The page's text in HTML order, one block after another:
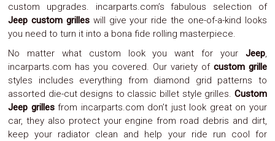
Car
Covers
Car
Interior
Parts
Exhaust
Grilles
Headlight
Hoods
Ignition
Systems
custom upgrades. incarparts.com’s fabulous selection of
Jeep custom grilles will give your ride the one-of-a-kind looks
you need to turn it into a bona fide rolling masterpiece.
No matter what custom look you want for your Jeep,
incarparts.com has you covered. Our variety of custom grille
styles includes everything from diamond grid patterns to
assorted die-cut designs to classic billet style grilles. Custom
Jeep grillesfrom incarparts.com don’t just look great on your
car, they also protect your engine from road debris and dirt,
keep your radiator clean and help your ride run cool for